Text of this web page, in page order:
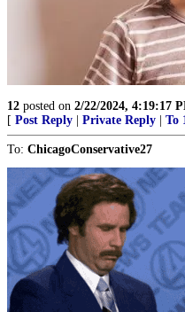
12 posted on 2/22/2024, 4:19:17
[ Post Reply Private Reply To
To: ChicagoConservative27